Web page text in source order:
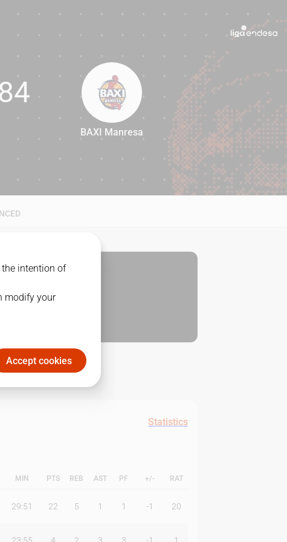
84
BAXI Manresa
Statistics
MIN PTS REB AST PF +/- RAT
29:51 22 5 1 1 -1 20
intention of
modify your
Accept cookies